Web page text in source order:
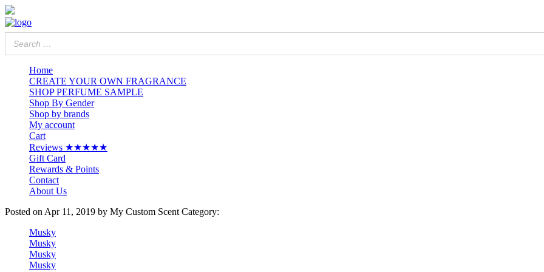
Home
CREATE YOUR OWN FRAGRANCE
SHOP PERFUME SAMPLE
Shop By Gender
Shop by brands
My account
Cart
Reviews ★★★★★
Gift Card
Rewards & Points
Contact
About Us
Posted on Apr 11, 2019 by My Custom Scent Category:
Musky
Musky
Musky
Musky